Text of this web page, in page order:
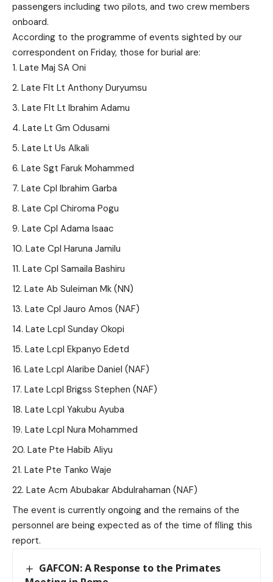
passengers including two pilots, and two crew members
onboard.
According to the programme of events sighted by our
correspondent on Friday, those for burial are:
Late Maj SA Oni
Late Flt Lt Anthony Duryumsu
Late Flt Lt Ibrahim Adamu
Late Lt Gm Odusami
Late Lt Us Alkali
Late Sgt Faruk Mohammed
Late Cpl Ibrahim Garba
Late Cpl Chiroma Pogu
Late Cpl Adama Isaac
Late Cpl Haruna Jamilu
Late Cpl Samaila Bashiru
Late Ab Suleiman Mk (NN)
Late Cpl Jauro Amos (NAF)
Late Lcpl Sunday Okopi
Late Lcpl Ekpanyo Edetd
Late Lcpl Alaribe Daniel (NAF)
Late Lcpl Brigss Stephen (NAF)
Late Lcpl Yakubu Ayuba
Late Lcpl Nura Mohammed
Late Pte Habib Aliyu
Late Pte Tanko Waje
Late Acm Abubakar Abdulrahaman (NAF)
The event is currently ongoing and the remains of the
personnel are being expected as of the time of filing this
report.
GAFCON: A Response to the Primates